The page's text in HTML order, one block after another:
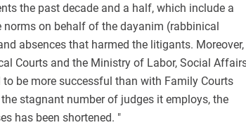
the past decade and a half, which include a
on behalf of the dayanim (rabbinical
absences that harmed the litigants. Moreover,
Courts and the Ministry of Labor, Social
be more successful than with Family Courts
stagnant number of judges it employs, the
has been shortened. "